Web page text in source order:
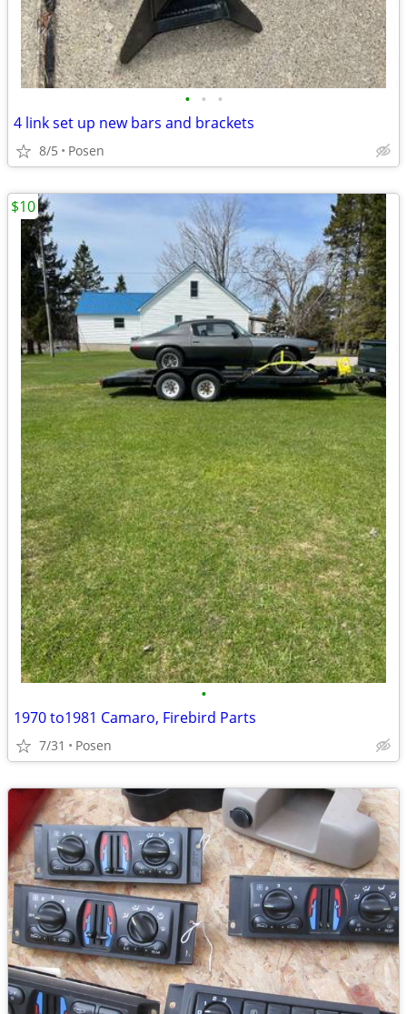
• • •
4 link set up new bars and brackets
8/5 Posen
•
1970 to1981 Camaro, Firebird Parts
7/31 Posen
$10